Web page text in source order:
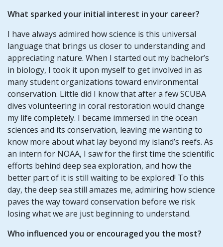
What sparked your initial interest in your career?
I have always admired how science is this universal
language that brings us closer to understanding and
appreciating nature. When I started out my bachelor’s
in biology, I took it upon myself to get involved in as
many student organizations toward environmental
conservation. Little did I know that after a few SCUBA
dives volunteering in coral restoration would change
my life completely. I became immersed in the ocean
sciences and its conservation, leaving me wanting to
know more about what lay beyond my island’s reefs. As
an intern for NOAA, I saw for the first time the scientific
efforts behind deep sea exploration, and how the
better part of it is still waiting to be explored! To this
day, the deep sea still amazes me, admiring how science
paves the way toward conservation before we risk
losing what we are just beginning to understand.
Who influenced you or encouraged you the most?